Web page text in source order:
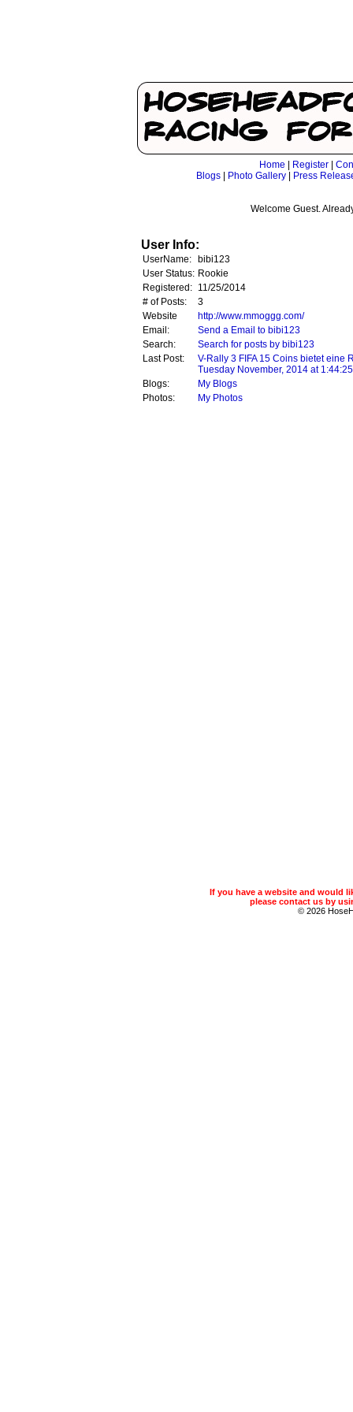
Home Register
Blogs| Photo Gallery| Press
Welcome Guest.
User Info:
UserName:
bibi123
User Status: Rookie
Registered: 11/25/2014
# of Posts:
3
Website
http://www.mmoggg.com/
Email:
Send a Email to bibi123
Search:
Search for posts by bibi123
Last Post:
V-Rally 3 FIFA 15 Coins bietet eine
Tuesday November, 2014 at
Blogs:
My Blogs
Photos:
My Photos
If you have a website and would
please contact us by
© 2026